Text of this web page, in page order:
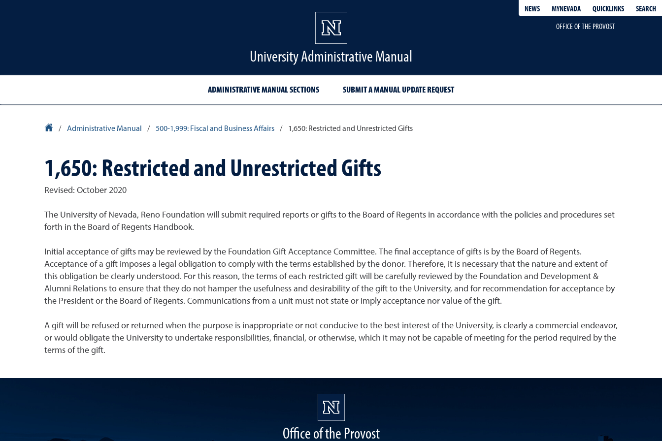
NEWS MYNEVADA QUICKLINKS
SEARCH
OFFICE OF THE PROVOST
University Administrative Manual
ADMINISTRATIVE MANUAL SECTIONS SUBMIT A MANUAL UPDATE REQUEST
University Homepage
/ Administrative Manual / 500-1,999: Fiscal and Business Affairs / 1,650: Restricted and Unrestricted Gifts
1,650: Restricted and Unrestricted Gifts
Revised: October 2020
The University of Nevada, Reno Foundation will submit required reports or gifts to the Board of Regents in accordance with the policies and procedures set
forth in the Board of Regents Handbook.
Initial acceptance of gifts may be reviewed by the Foundation Gift Acceptance Committee. The final acceptance of gifts is by the Board of Regents.
Acceptance of a gift imposes a legal obligation to comply with the terms established by the donor. Therefore, it is necessary that the nature and extent of
this obligation be clearly understood. For this reason, the terms of each restricted gift will be carefully reviewed by the Foundation and Development &
Alumni Relations to ensure that they do not hamper the usefulness and desirability of the gift to the University, and for recommendation for acceptance by
the President or the Board of Regents. Communications from a unit must not state or imply acceptance nor value of the gift.
A gift will be refused or returned when the purpose is inappropriate or not conducive to the best interest of the University, is clearly a commercial endeavor,
or would obligate the University to undertake responsibilities, financial, or otherwise, which it may not be capable of meeting for the period required by the
terms of the gift.
Office of the Provost